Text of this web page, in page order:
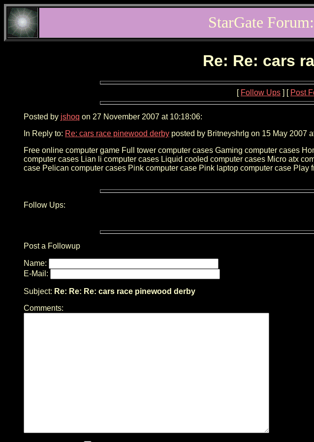
StarGate
Re: Re: cars
[ Follow Ups ] [ Post
Posted by jshoq on 27 November 2007 at 10:18:06:
In Reply to: Re: cars race pinewood derby posted by Britneyshrlg on 15 May 2007
Free online computer game Full tower computer cases Gaming computer cases
computer cases Lian li computer cases Liquid cooled computer cases Micro atx
case Pelican computer cases Pink computer case Pink laptop computer case
Follow Ups:
Post a Followup
Name:
E-Mail:
Subject: Re: Re: Re: cars race pinewood derby
Comments: